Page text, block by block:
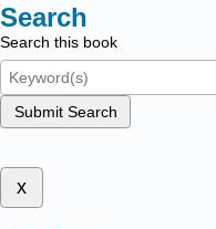
Search
Search this book
Submit Search
x